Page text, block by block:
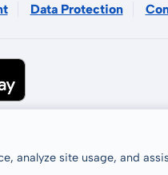
Data Protection
analyze site usage, and